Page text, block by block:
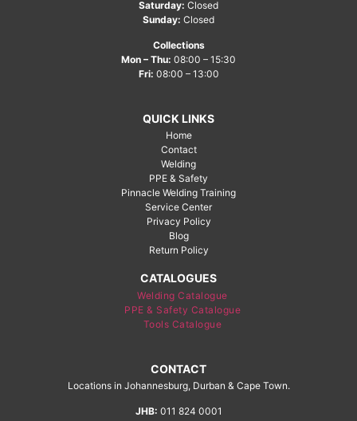
Saturday: Closed
Sunday: Closed
Collections
Mon – Thu: 08:00 – 15:30
Fri: 08:00 – 13:00
QUICK LINKS
Home
Contact
Welding
PPE & Safety
Pinnacle Welding Training
Service Center
Privacy Policy
Blog
Return Policy
CATALOGUES
Welding Catalogue
PPE & Safety Catalogue
Tools Catalogue
CONTACT
Locations in Johannesburg, Durban & Cape Town.
JHB: 011 824 0001